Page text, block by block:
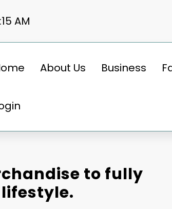
AM
About Us Business
to fully